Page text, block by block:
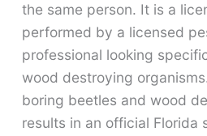
the same person. It is a
performed by a licensed
professional looking
wood destroying
boring beetles and wood
results in an official Florida